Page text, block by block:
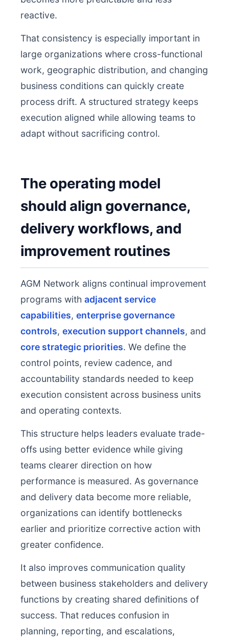
reactive.
That consistency is especially important in
large organizations where cross-functional
work, geographic distribution, and changing
business conditions can quickly create
process drift. A structured strategy keeps
execution aligned while allowing teams to
adapt without sacrificing control.
The operating model
should align governance,
delivery workflows, and
improvement routines
AGM Network aligns continual improvement
programs with adjacent service
capabilities, enterprise governance
controls, execution support channels, and
core strategic priorities. We define the
control points, review cadence, and
accountability standards needed to keep
execution consistent across business units
and operating contexts.
This structure helps leaders evaluate trade-
offs using better evidence while giving
teams clearer direction on how
performance is measured. As governance
and delivery data become more reliable,
organizations can identify bottlenecks
earlier and prioritize corrective action with
greater confidence.
It also improves communication quality
between business stakeholders and delivery
functions by creating shared definitions of
success. That reduces confusion in
planning, reporting, and escalations,